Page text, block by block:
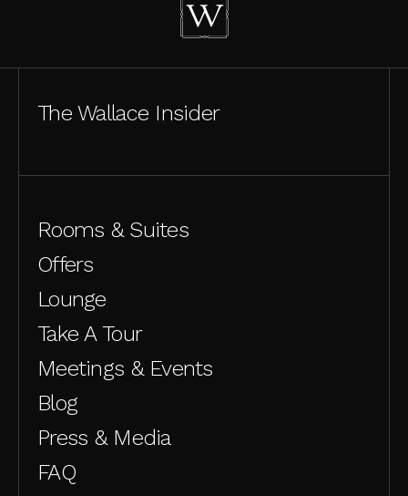
The Wallace Insider
Rooms & Suites
Offers
Lounge
Take A Tour
Meetings & Events
Blog
Press & Media
FAQ